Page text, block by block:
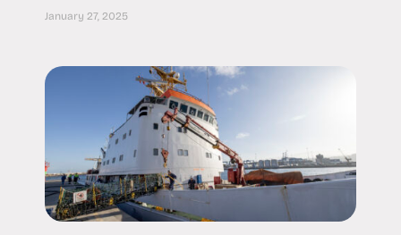
January 27, 2025